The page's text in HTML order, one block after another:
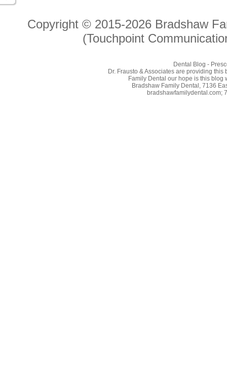
Copyright © 2015-2026 Bradshaw
(Touchpoint
Dental Blog -
Dr. Frausto & Associates are providing
Family Dental our hope is this blog
Bradshaw Family Dental, 7136
bradshawfamilydental.com;